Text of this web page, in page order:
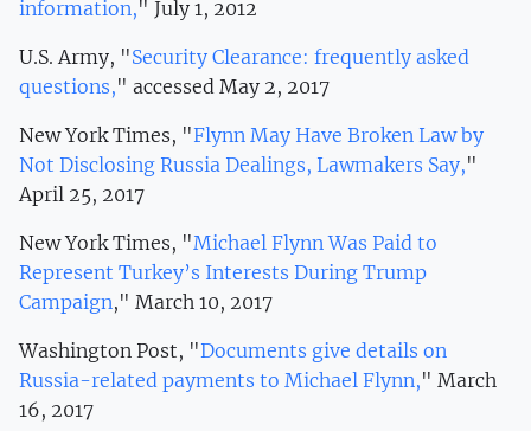
information," July 1, 2012
U.S. Army, "Security Clearance: frequently asked
questions," accessed May 2, 2017
New York Times, "Flynn May Have Broken Law by
Not Disclosing Russia Dealings, Lawmakers Say,"
April 25, 2017
New York Times, "Michael Flynn Was Paid to
Represent Turkey’s Interests During Trump
Campaign," March 10, 2017
Washington Post, "Documents give details on
Russia-related payments to Michael Flynn," March
16, 2017